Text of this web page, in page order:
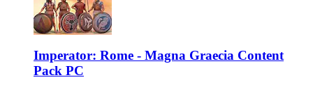
Imperator: Rome - Magna Graecia Content
Pack PC